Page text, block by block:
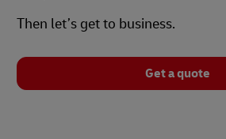
Then let’s get to business.
Get a quote